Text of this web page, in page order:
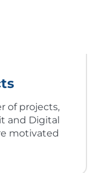
of projects,
and Digital
motivated